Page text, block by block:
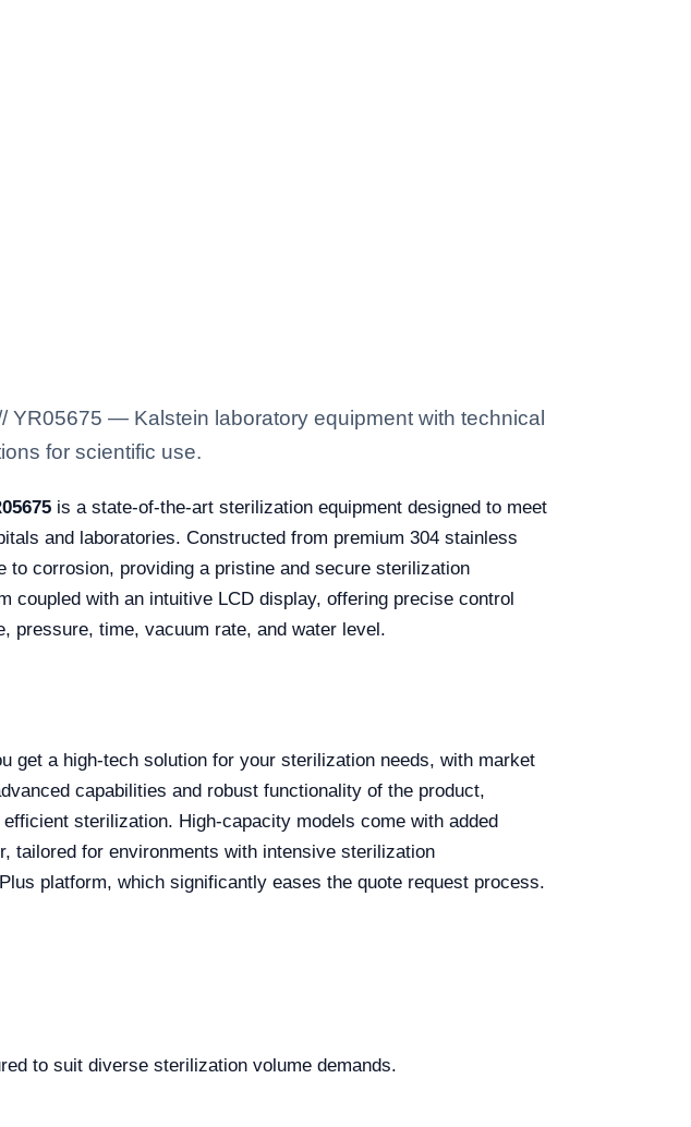
YR05675 — Kalstein laboratory equipment with technical
for scientific use.
is a state-of-the-art sterilization equipment designed to meet
and laboratories. Constructed from premium 304 stainless
corrosion, providing a pristine and secure sterilization
coupled with an intuitive LCD display, offering precise control
pressure, time, vacuum rate, and water level.
get a high-tech solution for your sterilization needs, with market
capabilities and robust functionality of the product,
sterilization. High-capacity models come with added
tailored for environments with intensive sterilization
platform, which significantly eases the quote request process.
to suit diverse sterilization volume demands.